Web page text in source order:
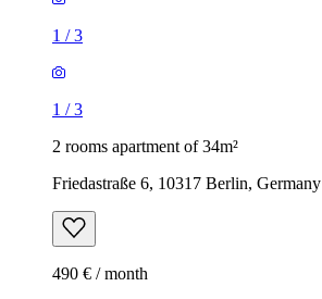
1 /3
1 /3
2 rooms apartment of 34m²
Friedastraße 6, 10317 Berlin, Germany
490 € / month